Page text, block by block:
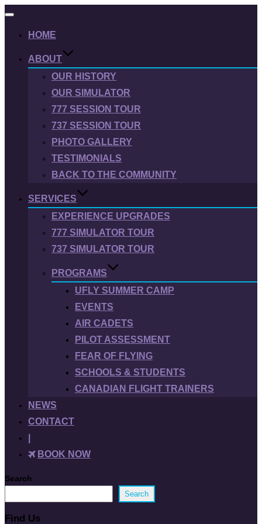
Toggle
HOME
ABOUT
OUR HISTORY
OUR SIMULATOR
777 SESSION TOUR
737 SESSION TOUR
PHOTO GALLERY
TESTIMONIALS
BACK TO THE COMMUNITY
SERVICES
EXPERIENCE UPGRADES
777 SIMULATOR TOUR
737 SIMULATOR TOUR
PROGRAMS
UFLY SUMMER CAMP
EVENTS
AIR CADETS
PILOT ASSESSMENT
FEAR OF FLYING
SCHOOLS & STUDENTS
CANADIAN FLIGHT TRAINERS
NEWS
CONTACT
BOOK NOW
Search
Search
Find Us